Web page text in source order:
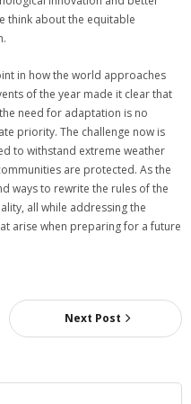
think about the equitable
in how the world approaches
of the year made it clear that
need for adaptation is no
priority. The challenge now is
to withstand extreme weather
are protected. As the
ways to rewrite the rules of the
all while addressing the
arise when preparing for a future
Next Post